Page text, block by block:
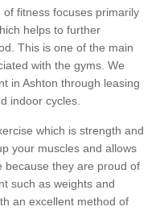
fitness focuses primarily
helps to further
This is one of the main
with the gyms. We
in Ashton through leasing
indoor cycles.
which is strength and
your muscles and allows
because they are proud of
such as weights and
an excellent method of